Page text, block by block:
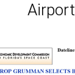
Airport